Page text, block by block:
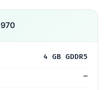
4 GB GDDR5
—